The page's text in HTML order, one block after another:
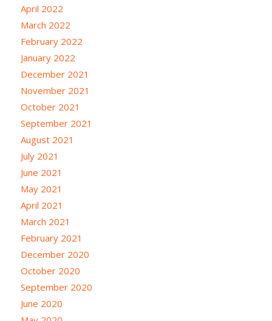
April 2022
March 2022
February 2022
January 2022
December 2021
November 2021
October 2021
September 2021
August 2021
July 2021
June 2021
May 2021
April 2021
March 2021
February 2021
December 2020
October 2020
September 2020
June 2020